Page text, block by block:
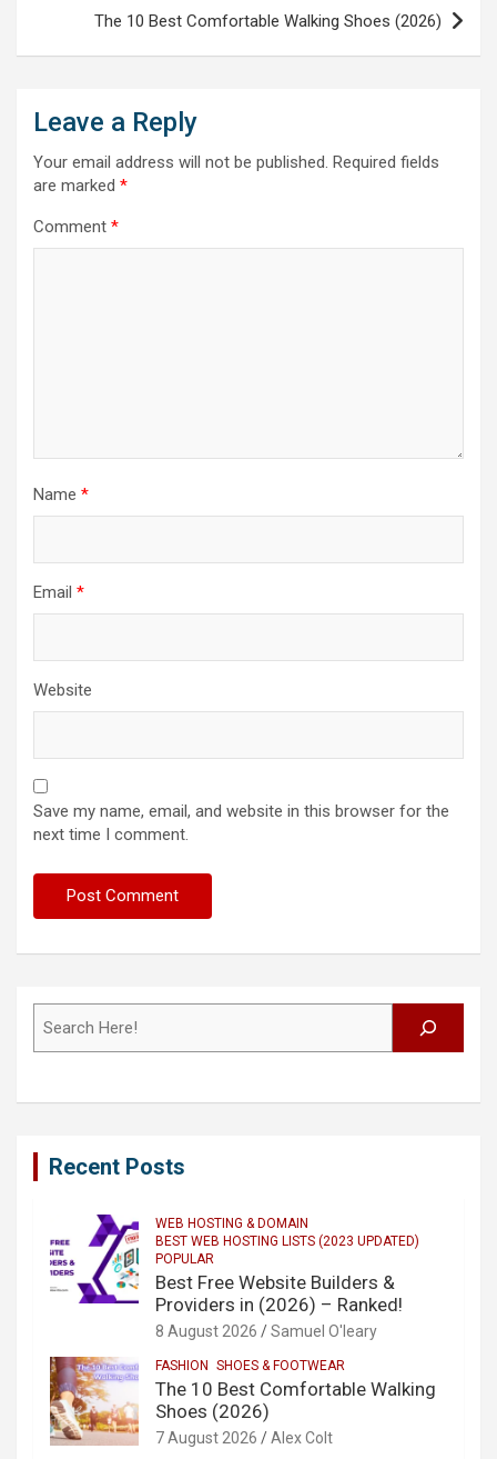
The 10 Best Comfortable Walking Shoes (2026)
Leave a Reply
Your email address will not be published. Required fields
are marked *
Comment *
Name *
Email *
Website
Save my name, email, and website in this browser for the
next time I comment.
Recent Posts
WEB HOSTING & DOMAIN
BEST WEB HOSTING LISTS (2023 UPDATED)
POPULAR
Best Free Website Builders &
Providers in (2026) – Ranked!
8 August 2026 Samuel O'leary
FASHION SHOES & FOOTWEAR
The 10 Best Comfortable Walking
Shoes (2026)
7 August 2026 Alex Colt